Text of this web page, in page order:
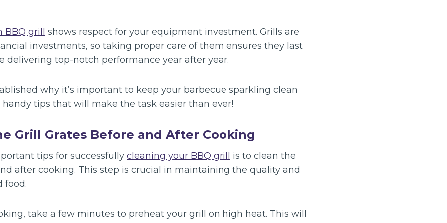
grill
shows respect for your equipment investment. Grills are
investments, so taking proper care of them ensures they last
delivering top-notch performance year after year.
why it’s important to keep your barbecue sparkling clean
handy tips that will make the task easier than ever!
Grill Grates Before and After Cooking
tips for successfully cleaning your BBQ grill
is to clean the
after cooking. This step is crucial in maintaining the quality and
food.
take a few minutes to preheat your grill on high heat. This will